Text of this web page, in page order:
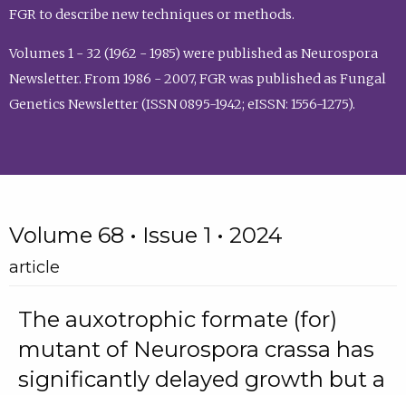
FGR to describe new techniques or methods.
Volumes 1 - 32 (1962 - 1985) were published as Neurospora
Newsletter. From 1986 - 2007, FGR was published as Fungal
Genetics Newsletter (ISSN 0895-1942; eISSN: 1556-1275).
Volume 68 • Issue 1 • 2024
article
The auxotrophic formate (for)
mutant of Neurospora crassa has
significantly delayed growth but a